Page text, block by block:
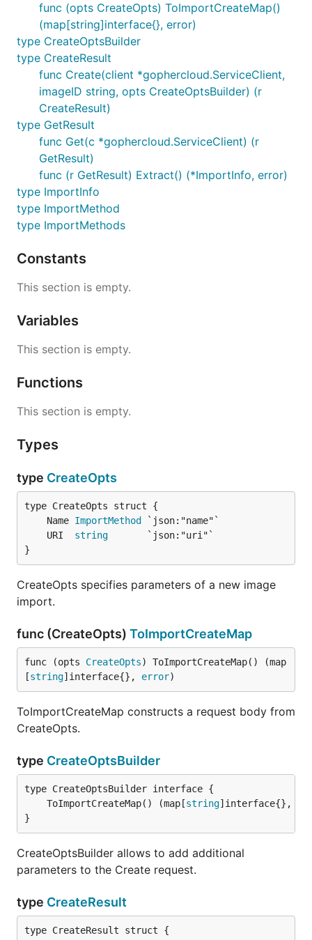
func (opts CreateOpts) ToImportCreateMap()
(map[string]interface{}, error)
type CreateOptsBuilder
type CreateResult
func Create(client *gophercloud.ServiceClient,
imageID string, opts CreateOptsBuilder) (r
CreateResult)
type GetResult
func Get(c *gophercloud.ServiceClient) (r
GetResult)
func (r GetResult) Extract() (*ImportInfo, error)
type ImportInfo
type ImportMethod
type ImportMethods
Constants
This section is empty.
Variables
This section is empty.
Functions
This section is empty.
Types
type CreateOpts
	Name
ImportMethod
	URI
string
}
CreateOpts specifies parameters of a new image
import.
func (CreateOpts) ToImportCreateMap
func (opts CreateOpts) ToImportCreateMap() (map
[string]interface{}, error)
ToImportCreateMap constructs a request body from
CreateOpts.
type CreateOptsBuilder
	ToImportCreateMap() (map[
string]interface{},
}
CreateOptsBuilder allows to add additional
parameters to the Create request.
type CreateResult